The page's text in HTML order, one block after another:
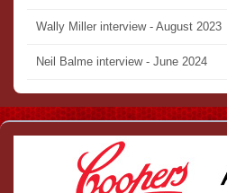
Wally Miller interview - August 2023
Neil Balme interview - June 2024